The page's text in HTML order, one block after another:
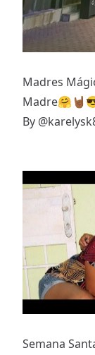
Madres
By
Semana